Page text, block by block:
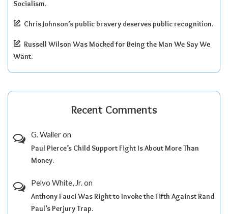
Socialism.
Chris Johnson’s public bravery deserves public recognition.
Russell Wilson Was Mocked for Being the Man We Say We
Want.
Recent Comments
G. Walleron
Paul Pierce’s Child Support Fight Is About More Than
Money.
Pelvo White, Jr.on
Anthony Fauci Was Right to Invoke the Fifth Against Rand
Paul’s Perjury Trap.